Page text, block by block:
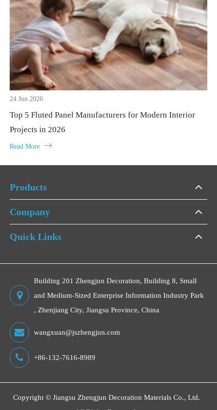
24 Jun 2026
Top 5 Fluted Panel Manufacturers for Modern Interior
Projects in 2026
Read More 
Products
Company
Quick Links
Building 201 Zhengjun Decoration, Building 8, Small
and Medium-Sized Enterprise Information Industry Park
, Zhenjiang City, Jiangsu Province, China
wangxuan@jszhengjun.com
+86-132-7616-8989
Copyright © Jiangsu Zhengjun Decoration Materials Co., Ltd.